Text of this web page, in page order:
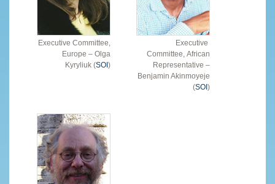
Executive Committee,
Europe – Olga
Kyryliuk (SOI)
Executive
Committee, African
Representative –
Benjamin Akinmoyeje
(SOI)